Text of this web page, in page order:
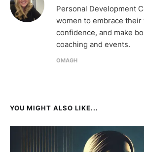
Personal Development
women to embrace
confidence, and make
coaching and events.
OMAGH
YOU MIGHT ALSO LIKE...